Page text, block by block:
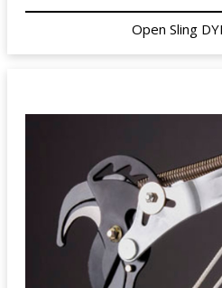
Open Sling